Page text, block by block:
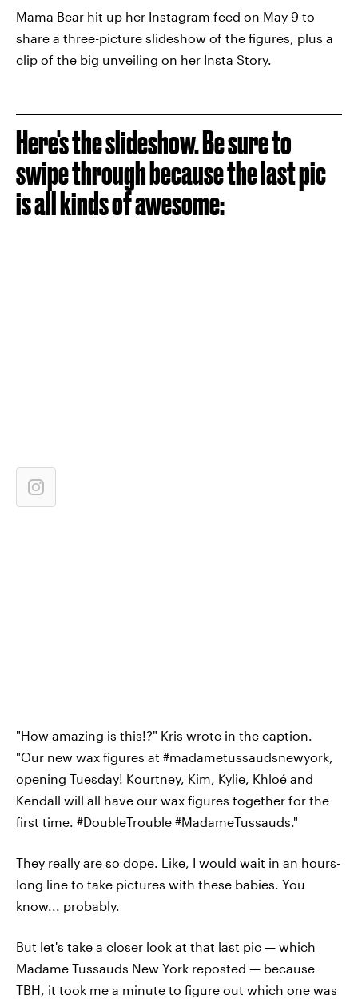
Mama Bear hit up her Instagram feed on May 9 to
share a three-picture slideshow of the figures, plus a
clip of the big unveiling on her Insta Story.
Here's the slideshow. Be sure to
swipe through because the last pic
is all kinds of awesome:
"How amazing is this!?" Kris wrote in the caption.
"Our new wax figures at #madametussaudsnewyork,
opening Tuesday! Kourtney, Kim, Kylie, Khloé and
Kendall will all have our wax figures together for the
first time. #DoubleTrouble #MadameTussauds."
They really are so dope. Like, I would wait in an hours-
long line to take pictures with these babies. You
know... probably.
But let's take a closer look at that last pic — which
Madame Tussauds New York reposted — because
TBH, it took me a minute to figure out which one was